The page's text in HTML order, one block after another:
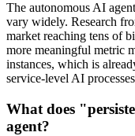
The autonomous AI
vary widely. Research
market reaching tens of
more meaningful metric
instances, which is
service-level AI
What does
agent?